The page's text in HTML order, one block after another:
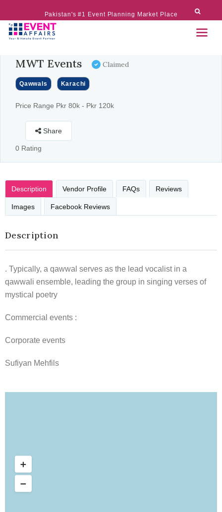
Pakistan's #1 Event Planning Market Place
MWT Events Claimed
Qawwals Karachi
Price Range Pkr 80k - Pkr 120k
Share
0 Rating
Description Vendor Profile FAQs Reviews
Images Facebook Reviews
Description
. Typically, a qawwal serves as the lead vocalist in a
qawwali ensemble, leading the group in singing verses of
mystical poetry
Commercial events :
Corporate events
Sufiyan Mehfils